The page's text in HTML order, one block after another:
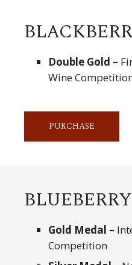
Double Gold –
Wine
PURCHASE
BLUEBERRY
Gold Medal –
Competition